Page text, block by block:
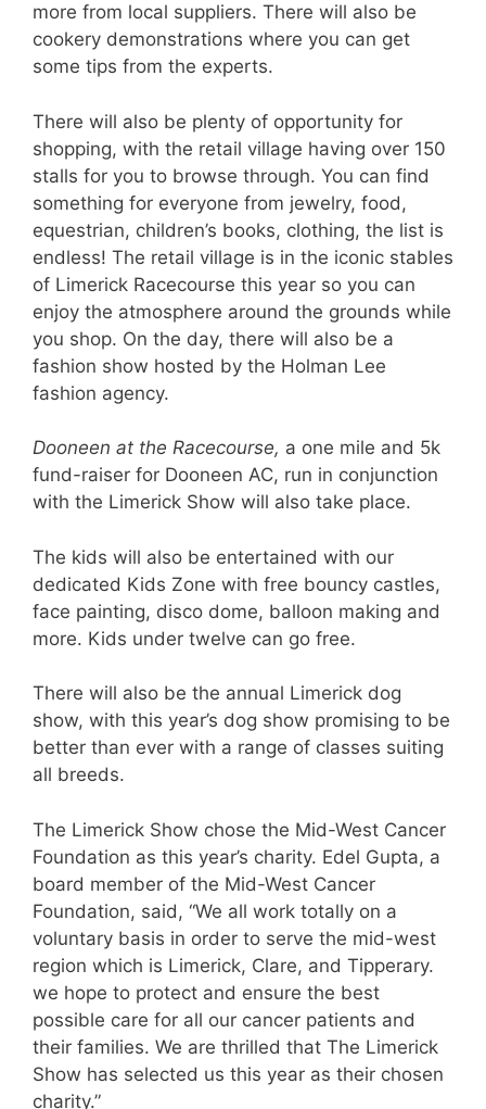
more from local suppliers. There will also be
cookery demonstrations where you can get
some tips from the experts.
There will also be plenty of opportunity for
shopping, with the retail village having over 150
stalls for you to browse through. You can find
something for everyone from jewelry, food,
equestrian, children’s books, clothing, the list is
endless! The retail village is in the iconic stables
of Limerick Racecourse this year so you can
enjoy the atmosphere around the grounds while
you shop. On the day, there will also be a
fashion show hosted by the Holman Lee
fashion agency.
Dooneen at the Racecourse, a one mile and 5k
fund-raiser for Dooneen AC, run in conjunction
with the Limerick Show will also take place.
The kids will also be entertained with our
dedicated Kids Zone with free bouncy castles,
face painting, disco dome, balloon making and
more. Kids under twelve can go free.
There will also be the annual Limerick dog
show, with this year’s dog show promising to be
better than ever with a range of classes suiting
all breeds.
The Limerick Show chose the Mid-West Cancer
Foundation as this year’s charity. Edel Gupta, a
board member of the Mid-West Cancer
Foundation, said, “We all work totally on a
voluntary basis in order to serve the mid-west
region which is Limerick, Clare, and Tipperary.
we hope to protect and ensure the best
possible care for all our cancer patients and
their families. We are thrilled that The Limerick
Show has selected us this year as their chosen
charity.”